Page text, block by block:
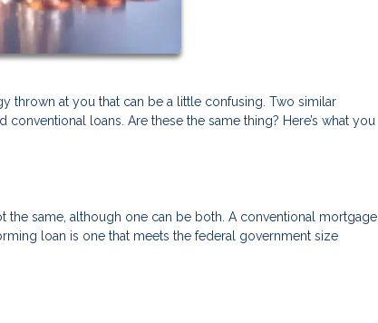
thrown at you that can be a little confusing. Two similar
loans. Are these the same thing? Here’s what you
same, although one can be both. A conventional mortgage
loan is one that meets the federal government size